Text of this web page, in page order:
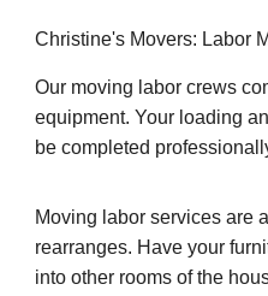
Christine's Movers: Labor
Our moving labor crews
equipment. Your loading
be completed
Moving labor services are
rearranges. Have your
into other rooms of the